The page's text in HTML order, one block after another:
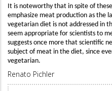
It is noteworthy that in spite of
emphasize meat production as the
vegetarian diet is not addressed in
seem appropriate for scientists to
suggests once more that scientific
subject of meat in the diet, since
vegetarian.
Renato Pichler